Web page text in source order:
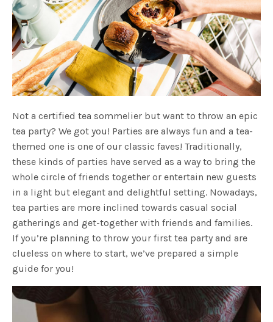
Not a certified tea sommelier but want to throw an epic
tea party? We got you! Parties are always fun and a tea-
themed one is one of our classic faves! Traditionally,
these kinds of parties have served as a way to bring the
whole circle of friends together or entertain new guests
in a light but elegant and delightful setting. Nowadays,
tea parties are more inclined towards casual social
gatherings and get-together with friends and families.
If you’re planning to throw your first tea party and are
clueless on where to start, we’ve prepared a simple
guide for you!